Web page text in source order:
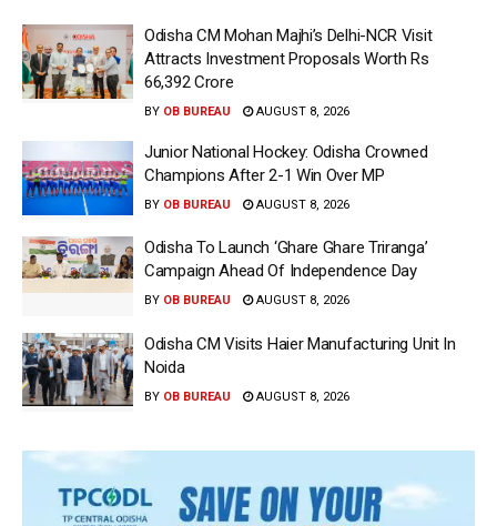
Odisha CM Mohan Majhi’s Delhi-NCR Visit
Attracts Investment Proposals Worth Rs
66,392 Crore
BY OB BUREAU AUGUST 8, 2026
Junior National Hockey: Odisha Crowned
Champions After 2-1 Win Over MP
BY OB BUREAU AUGUST 8, 2026
Odisha To Launch ‘Ghare Ghare Triranga’
Campaign Ahead Of Independence Day
BY OB BUREAU AUGUST 8, 2026
Odisha CM Visits Haier Manufacturing Unit In
Noida
BY OB BUREAU AUGUST 8, 2026